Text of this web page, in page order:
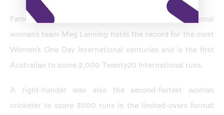
Famous for being the captain of the Australian national
women’s team Meg Lanning holds the record for the most
Women’s One Day International centuries and is the first
Australian to score 2,000 Twenty20 International runs.
A right-hander was also the second-fastest woman
cricketer to score 3000 runs in the limited-overs format